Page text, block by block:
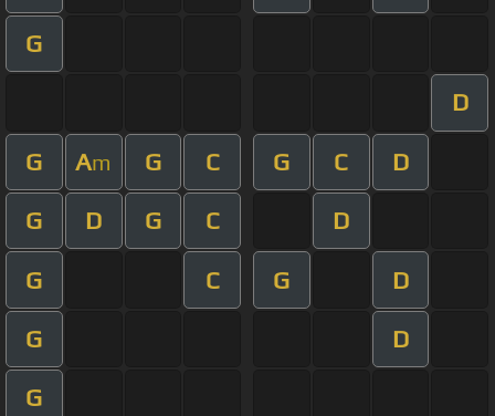
G
D
G Am G C G C D
G D G C D
G C G D
G D
G